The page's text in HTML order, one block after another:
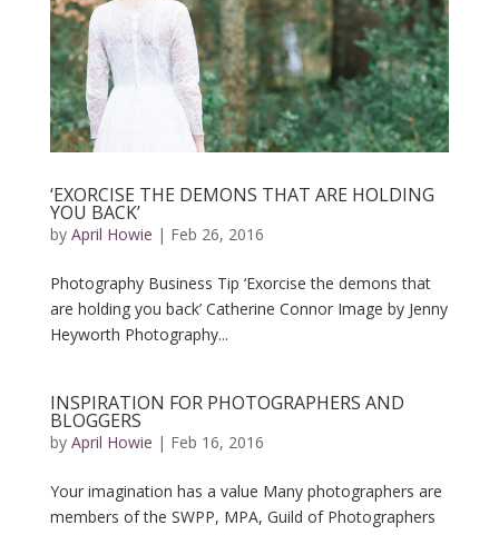
‘EXORCISE THE DEMONS THAT ARE HOLDING
YOU BACK’
by April Howie | Feb 26, 2016
Photography Business Tip ‘Exorcise the demons that
are holding you back’ Catherine Connor Image by Jenny
Heyworth Photography...
INSPIRATION FOR PHOTOGRAPHERS AND
BLOGGERS
by April Howie | Feb 16, 2016
Your imagination has a value Many photographers are
members of the SWPP, MPA, Guild of Photographers